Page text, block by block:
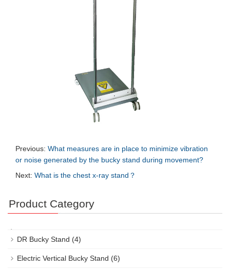
Previous: What measures are in place to minimize vibration
or noise generated by the bucky stand during movement?
Next: What is the chest x-ray stand？
Product Category
DR Bucky Stand (4)
Electric Vertical Bucky Stand (6)